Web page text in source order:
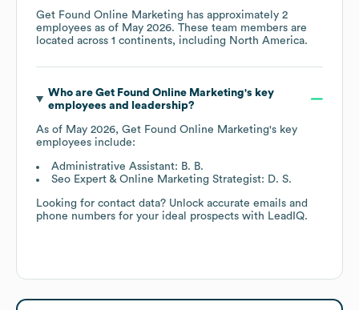
Get Found Online Marketing has approximately 2
employees as of May 2026. These team members are
located across 1 continents, including North America.
Who are Get Found Online Marketing's key
employees and leadership?
As of May 2026, Get Found Online Marketing's key
employees include:
Administrative Assistant: B. B.
Seo Expert & Online Marketing Strategist: D. S.
Looking for contact data? Unlock accurate emails and
phone numbers for your ideal prospects with LeadIQ.